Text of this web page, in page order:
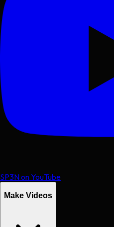
SP3N on YouTube
Make Videos